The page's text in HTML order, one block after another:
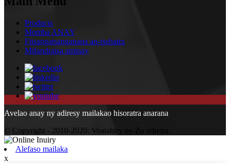
Products
Momba ANAY
Fitsangatsanganana an-tsehatra
Mifandraisa aminay
Avelao anay ny adiresy mailakao hisoratra anarana
© Copyright - 2010-2020: Voatahiry ny Zo rehetra.
Alefaso mailaka
x